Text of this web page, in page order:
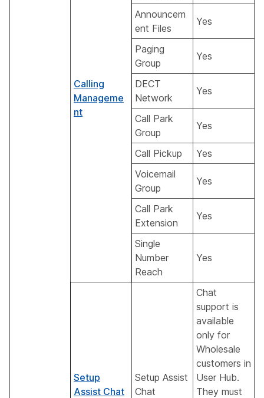
Calling
Manageme
nt
Announcem
ent Files
Yes
Paging
Group
Yes
DECT
Network
Yes
Call Park
Group
Yes
Call Pickup
Yes
Voicemail
Group
Yes
Call Park
Extension
Yes
Single
Number
Reach
Yes
Setup
Assist Chat
Setup Assist
Chat
Chat
support is
available
only for
Wholesale
customers in
User Hub.
They must